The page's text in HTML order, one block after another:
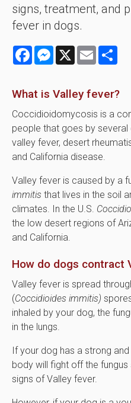
signs, treatment, and
fever in dogs.
FacebookMessenger
X Email
What is Valley fever?
Coccidioidomycosis is a
people that goes by several
valley fever, desert
and California disease.
Valley fever is caused by a
immitis that lives in the soil
climates. In the U.S.
the low desert regions of
and California.
How do dogs contract
Valley fever is spread
(Coccidioides immitis)
inhaled by your dog, the
in the lungs.
If your dog has a strong
body will fight off the
signs of Valley fever.